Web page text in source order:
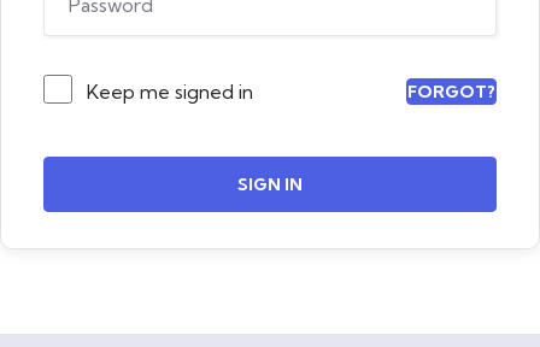
Keep me signed in FORGOT?
SIGN IN